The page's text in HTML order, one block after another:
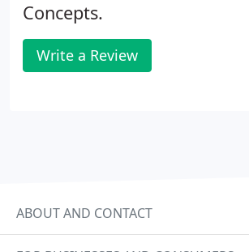
Concepts.
Write a Review
ABOUT AND CONTACT